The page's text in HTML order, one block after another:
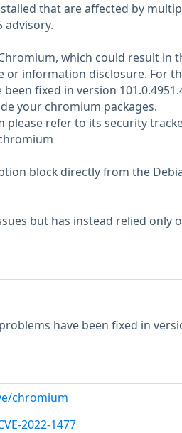
that are affected by
advisory.
which could result in
or information disclosure. For
fixed in version
your chromium packages.
refer to its security
block directly from the
but has instead relied only
have been fixed in
chromium
2022-1477